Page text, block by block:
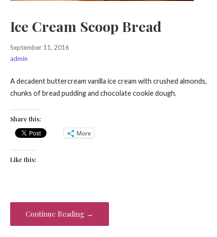
Ice Cream Scoop Bread
September 11, 2016
admin
A decadent buttercream vanilla ice cream with crushed almonds,
chunks of bread pudding and chocolate cookie dough.
Share this:
More
Like this:
Continue Reading →